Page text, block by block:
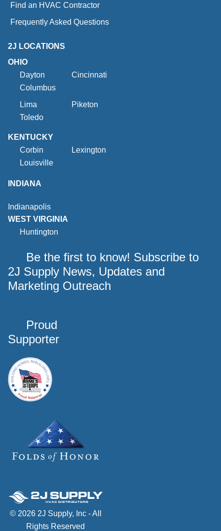
Find an HVAC Contractor
Frequently Asked Questions
2J LOCATIONS
OHIO
Dayton
Cincinnati
Columbus
Lima
Piketon
Toledo
KENTUCKY
Corbin
Lexington
Louisville
INDIANA
Indianapolis
WEST VIRGINIA
Huntington
Be the first to know! Subscribe to
2J Supply News, Updates and
Marketing Outreach
Proud
Supporter
© 2026 2J Supply, Inc - All
Rights Reserved